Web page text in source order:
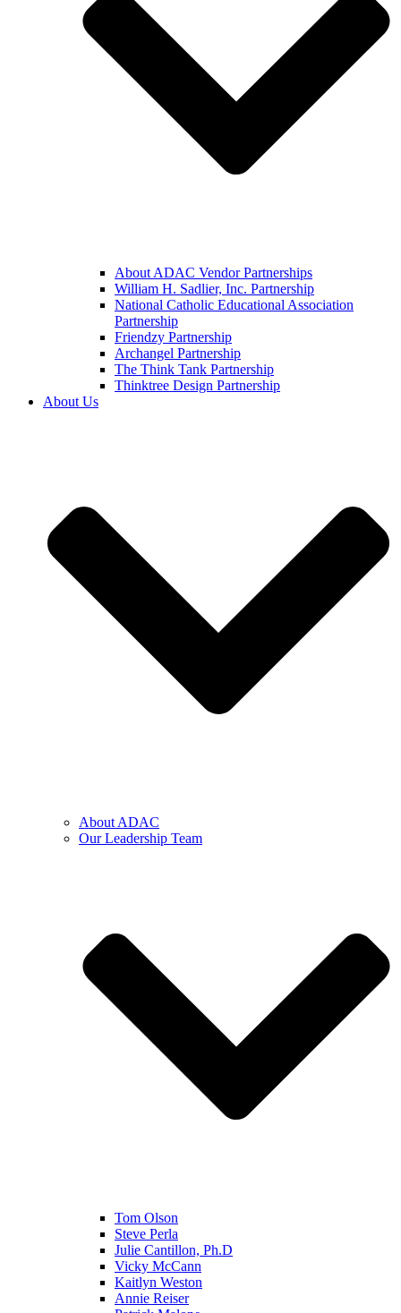
About ADAC Vendor Partnerships
William H. Sadlier, Inc. Partnership
National Catholic Educational Association
Partnership
Friendzy Partnership
Archangel Partnership
The Think Tank Partnership
Thinktree Design Partnership
About Us
About ADAC
Our Leadership Team
Tom Olson
Steve Perla
Julie Cantillon, Ph.D
Vicky McCann
Kaitlyn Weston
Annie Reiser